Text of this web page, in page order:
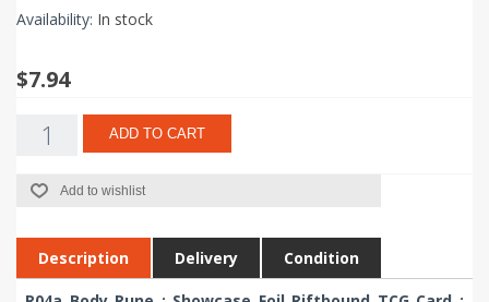
Availability: In stock
$7.94
ADD TO CART
Add to wishlist
Description Delivery Condition